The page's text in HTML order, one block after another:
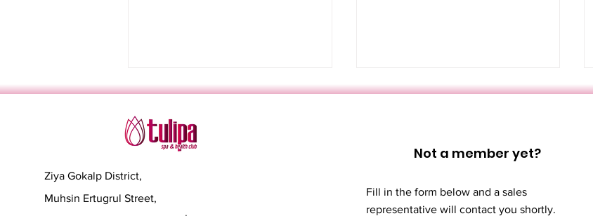
Sevgililer Günü'nde Türk Hamamı:
Ziya Gokalp District,
Muhsin Ertugrul Street,
Not a member yet?
Fill in the form below and a sales
representative will contact you shortly.